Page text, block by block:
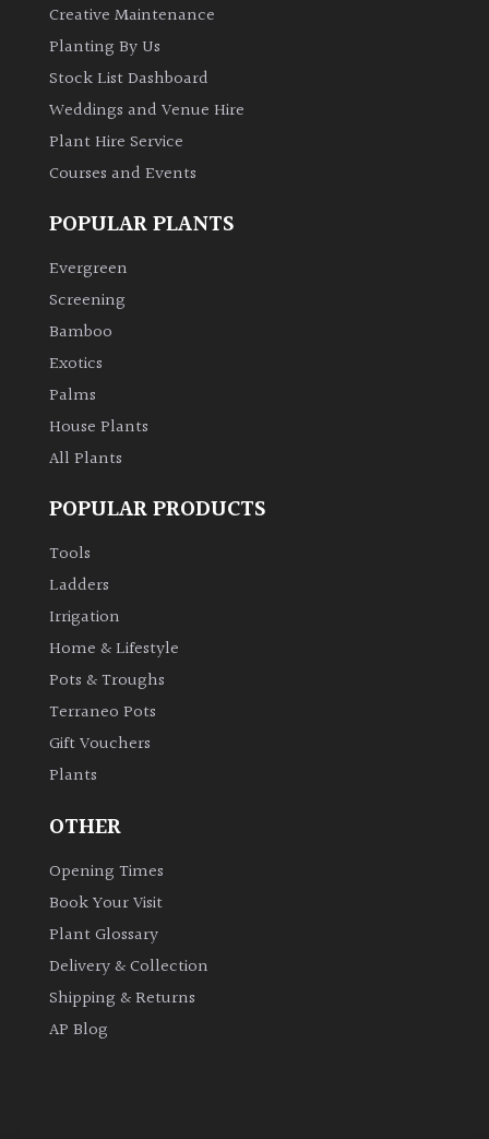
Leaves
Exotics
Bromeliads
Deciduous
Edible
Evergreen
Flowers
Grasses
Ground
Cover
Grown
Hedges
Herbaceous
Palms
Screening
Creative Maintenance
Planting By Us
Stock List Dashboard
Weddings and Venue Hire
Plant Hire Service
Courses and Events
POPULAR PLANTS
Evergreen
Screening
Bamboo
Exotics
Palms
House Plants
All Plants
POPULAR PRODUCTS
Tools
Ladders
Irrigation
Home & Lifestyle
Pots & Troughs
Terraneo Pots
Gift Vouchers
Plants
OTHER
Opening Times
Book Your Visit
Plant Glossary
Delivery & Collection
Shipping & Returns
AP Blog